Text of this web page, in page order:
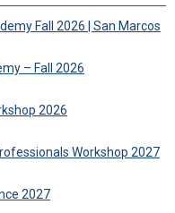
Fall 2026 | San Marcos
– Fall 2026
2026
Workshop 2027
2027